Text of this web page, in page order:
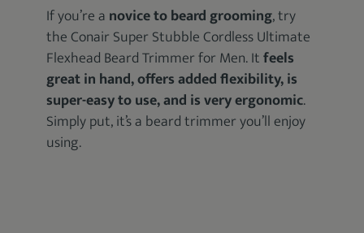
If you’re a novice to beard grooming, try
the Conair Super Stubble Cordless Ultimate
Flexhead Beard Trimmer for Men. Itfeels
great in hand, offers added flexibility, is
super-easy to use, and is very ergonomic.
Simply put, it’s a beard trimmer you’ll enjoy
using.